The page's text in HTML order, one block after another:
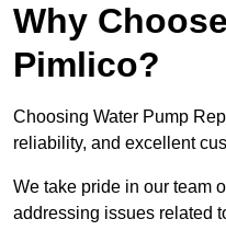
Why
Pimlico?
Choosing Water Pump
reliability, and excellent
We take pride in our team
addressing issues related